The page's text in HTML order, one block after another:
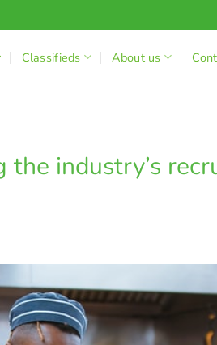
Classifieds About us
industry’s